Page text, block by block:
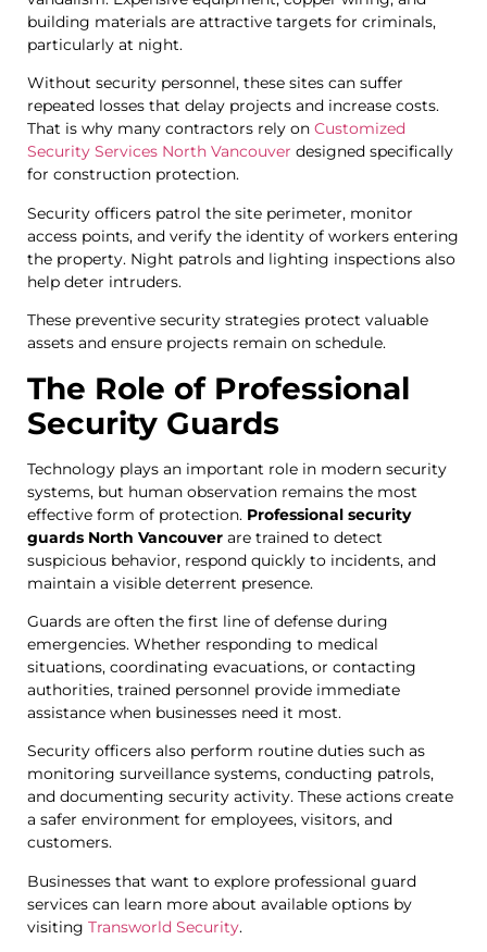
building materials are attractive targets for criminals,
particularly at night.
Without security personnel, these sites can suffer
repeated losses that delay projects and increase costs.
That is why many contractors rely on Customized
Security Services North Vancouver designed specifically
for construction protection.
Security officers patrol the site perimeter, monitor
access points, and verify the identity of workers entering
the property. Night patrols and lighting inspections also
help deter intruders.
These preventive security strategies protect valuable
assets and ensure projects remain on schedule.
The Role of Professional
Security Guards
Technology plays an important role in modern security
systems, but human observation remains the most
effective form of protection. Professional security
guards North Vancouver are trained to detect
suspicious behavior, respond quickly to incidents, and
maintain a visible deterrent presence.
Guards are often the first line of defense during
emergencies. Whether responding to medical
situations, coordinating evacuations, or contacting
authorities, trained personnel provide immediate
assistance when businesses need it most.
Security officers also perform routine duties such as
monitoring surveillance systems, conducting patrols,
and documenting security activity. These actions create
a safer environment for employees, visitors, and
customers.
Businesses that want to explore professional guard
services can learn more about available options by
visiting Transworld Security.